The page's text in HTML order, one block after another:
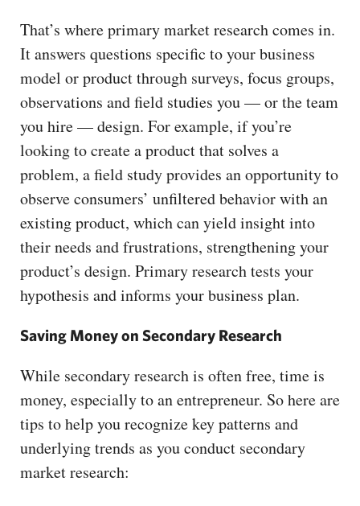
That’s where primary market research comes in.
It answers questions specific to your business
model or product through surveys, focus groups,
observations and field studies you — or the team
you hire — design. For example, if you’re
looking to create a product that solves a
problem, a field study provides an opportunity to
observe consumers’ unfiltered behavior with an
existing product, which can yield insight into
their needs and frustrations, strengthening your
product’s design. Primary research tests your
hypothesis and informs your business plan.
Saving Money on Secondary Research
While secondary research is often free, time is
money, especially to an entrepreneur. So here are
tips to help you recognize key patterns and
underlying trends as you conduct secondary
market research: